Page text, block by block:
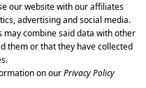
srl | Mandello
Alighieri, 22 |
Iscritta alla CCIAA di
Sociale Euro
our website with our affiliates
advertising and social media.
combine said data with other
them or that they have collected
on ourPrivacy Policy